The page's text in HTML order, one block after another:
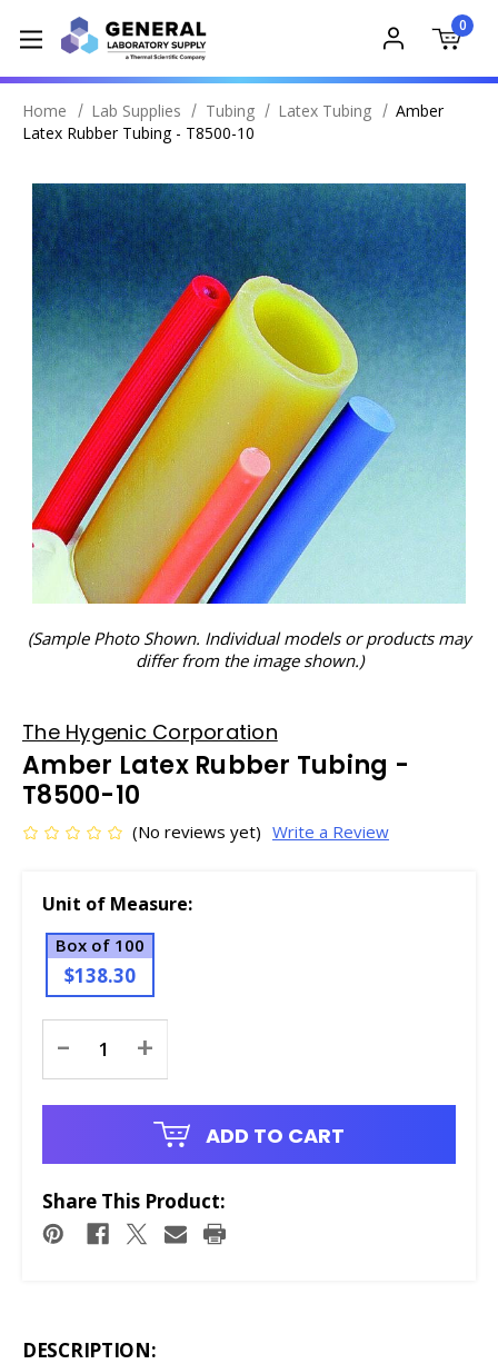
0
Home Lab Supplies Tubing Latex Tubing
Amber
Latex Rubber Tubing - T8500-10
(Sample Photo Shown. Individual models or products may
differ from the image shown.)
The Hygenic Corporation
Amber Latex Rubber Tubing -
T8500-10
(No reviews yet) Write a Review
Unit of Measure:
Box of 100
$138.30
Stock:
- +
ADD TO CART
Share This Product:
DESCRIPTION: